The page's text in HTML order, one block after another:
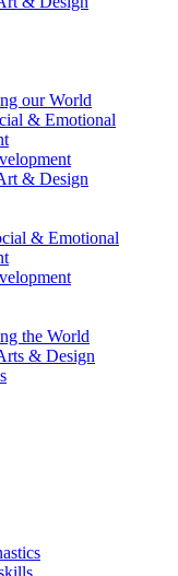
our World
& Emotional
& Design
& Emotional
the World
& Design